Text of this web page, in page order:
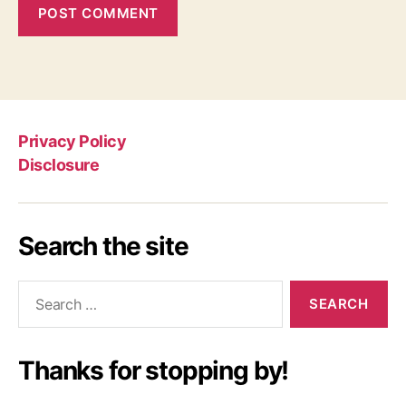
Privacy Policy
Disclosure
Search the site
Thanks for stopping by!